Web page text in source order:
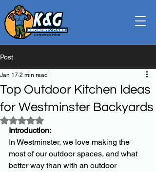
Post
Top Outdoor Kitchen Ideas
for Westminster Backyards
Jan 17 2 min read
Rated NaN out of 5 stars.
Introduction:
In Westminster, we love making the
most of our outdoor spaces, and what
better way than with an outdoor